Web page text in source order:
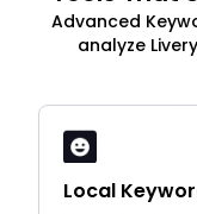
Advanced
analyze
Local